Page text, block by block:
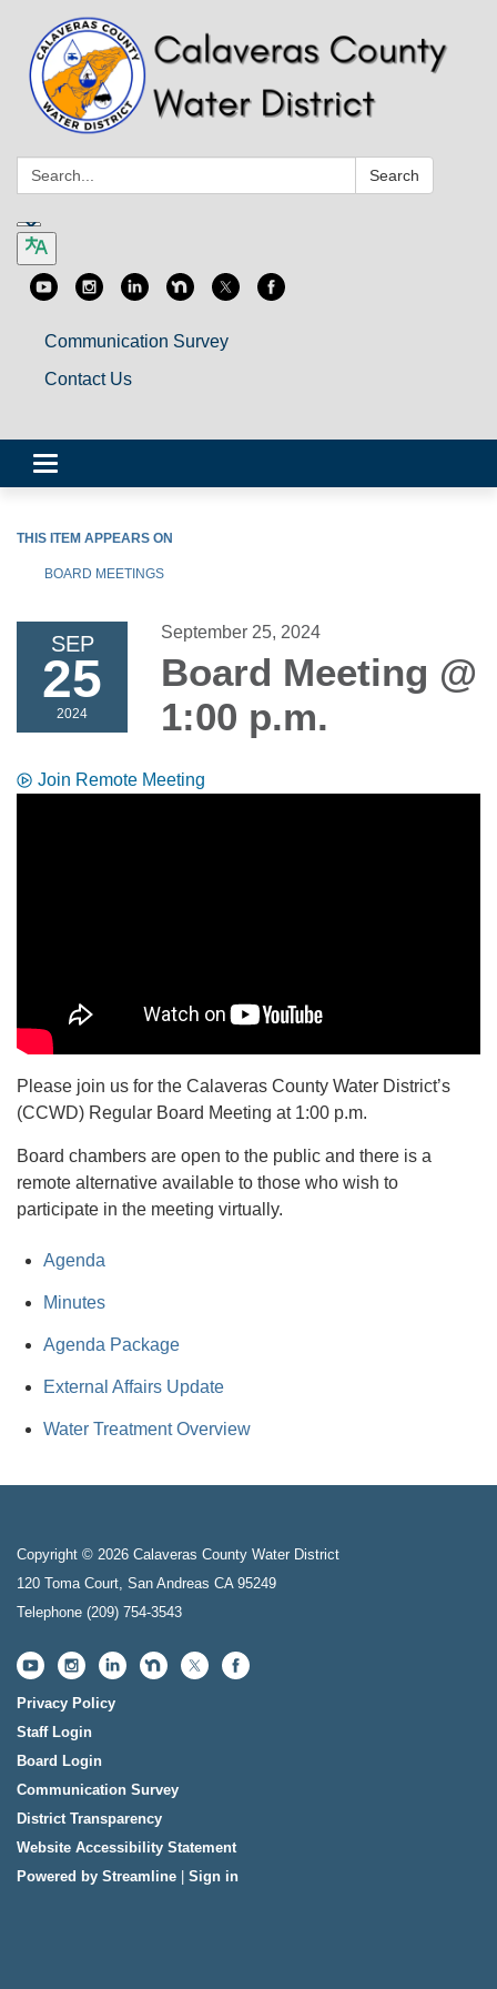
Search: Search
Communication Survey
Contact Us
Toggle
navigation
THIS ITEM APPEARS ON
BOARD MEETINGS
SEP
25
2024
September 25, 2024
Board Meeting @
1:00 p.m.
Join Remote Meeting
Please join us for the Calaveras County Water District’s
(CCWD) Regular Board Meeting at 1:00 p.m.
Board chambers are open to the public and there is a
remote alternative available to those who wish to
participate in the meeting virtually.
Agenda
Minutes
Agenda Package
External Affairs Update
Water Treatment Overview
Copyright © 2026 Calaveras County Water District
120 Toma Court, San Andreas CA 95249
Telephone (209) 754-3543
Privacy Policy
Staff Login
Board Login
Communication Survey
District Transparency
Website Accessibility Statement
Powered by Streamline
Sign in